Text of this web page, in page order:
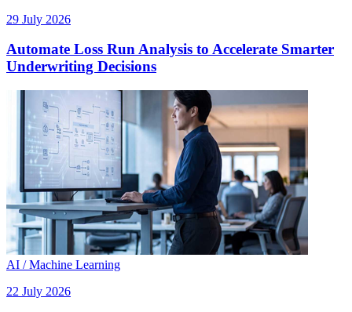
29 July 2026
Automate Loss Run Analysis to Accelerate Smarter
Underwriting Decisions
AI / Machine Learning
22 July 2026